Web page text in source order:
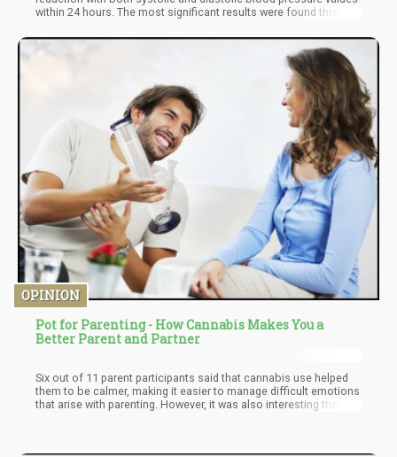
within 24 hours. The most significant results were found three
extracts, especially at night.
OPINION
Pot for Parenting - How Cannabis Makes You a
Better Parent and Partner
Six out of 11 parent participants said that cannabis use helped
them to be calmer, making it easier to manage difficult emotions
that arise with parenting. However, it was also interesting that